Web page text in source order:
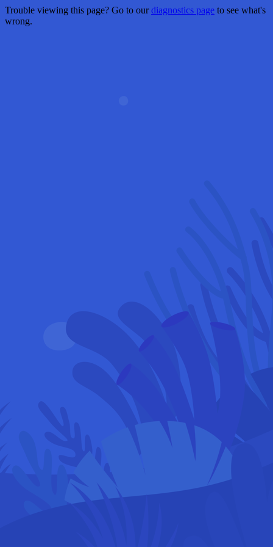
Trouble viewing this page? Go to ourdiagnostics page to see what's
wrong.